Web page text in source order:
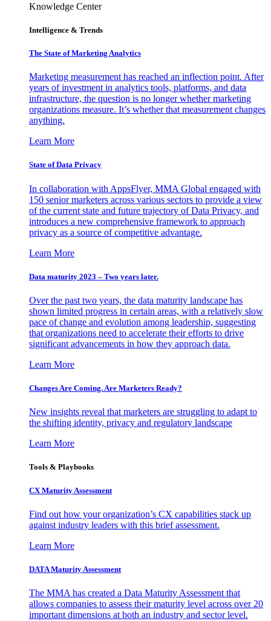
Knowledge Center
Intelligence & Trends
The State of Marketing Analytics
Marketing measurement has reached an inflection point. After
years of investment in analytics tools, platforms, and data
infrastructure, the question is no longer whether marketing
organizations measure. It’s whether that measurement changes
anything.
Learn More
State of Data Privacy
In collaboration with AppsFlyer, MMA Global engaged with
150 senior marketers across various sectors to provide a view
of the current state and future trajectory of Data Privacy, and
introduces a new comprehensive framework to approach
privacy as a source of competitive advantage.
Learn More
Data maturity 2023 – Two years later.
Over the past two years, the data maturity landscape has
shown limited progress in certain areas, with a relatively slow
pace of change and evolution among leadership, suggesting
that organizations need to accelerate their efforts to drive
significant advancements in how they approach data.
Learn More
Changes Are Coming. Are Marketers Ready?
New insights reveal that marketers are struggling to adapt to
the shifting identity, privacy and regulatory landscape
Learn More
Tools & Playbooks
CX Maturity Assessment
Find out how your organization’s CX capabilities stack up
against industry leaders with this brief assessment.
Learn More
DATA Maturity Assessment
The MMA has created a Data Maturity Assessment that
allows companies to assess their maturity level across over 20
important dimensions at both an industry and sector level.